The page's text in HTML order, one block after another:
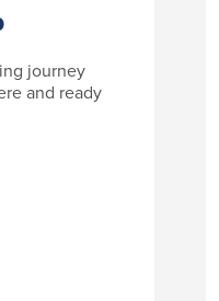
journey
and ready